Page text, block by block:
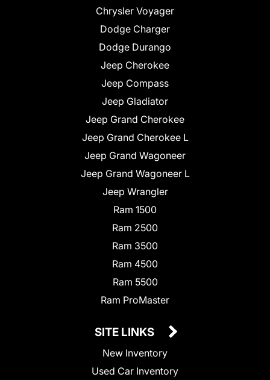
Chrysler Voyager
Dodge Charger
Dodge Durango
Jeep Cherokee
Jeep Compass
Jeep Gladiator
Jeep Grand Cherokee
Jeep Grand Cherokee L
Jeep Grand Wagoneer
Jeep Grand Wagoneer L
Jeep Wrangler
Ram 1500
Ram 2500
Ram 3500
Ram 4500
Ram 5500
Ram ProMaster
SITE LINKS
New Inventory
Used Car Inventory